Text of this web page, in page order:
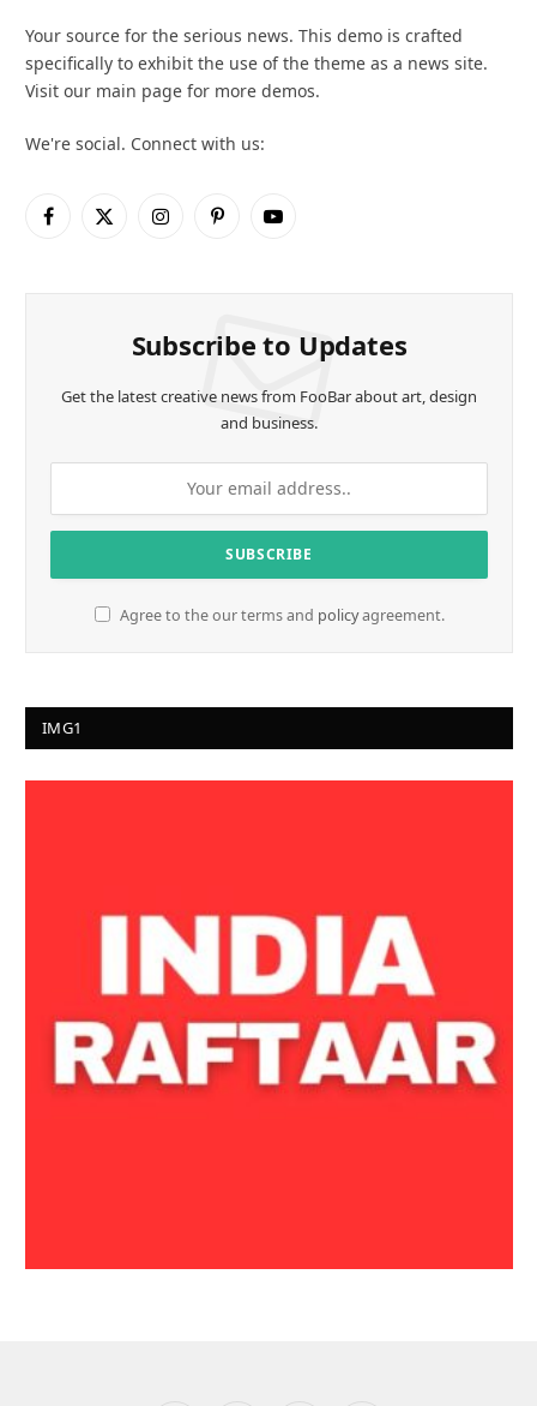
Your source for the serious news. This demo is crafted
specifically to exhibit the use of the theme as a news site.
Visit our main page for more demos.
We're social. Connect with us:
Facebook
X
InstagramPinterestYouTube
Subscribe to Updates
Get the latest creative news from FooBar about art, design
and business.
Agree to the our terms and policyagreement.
IMG1